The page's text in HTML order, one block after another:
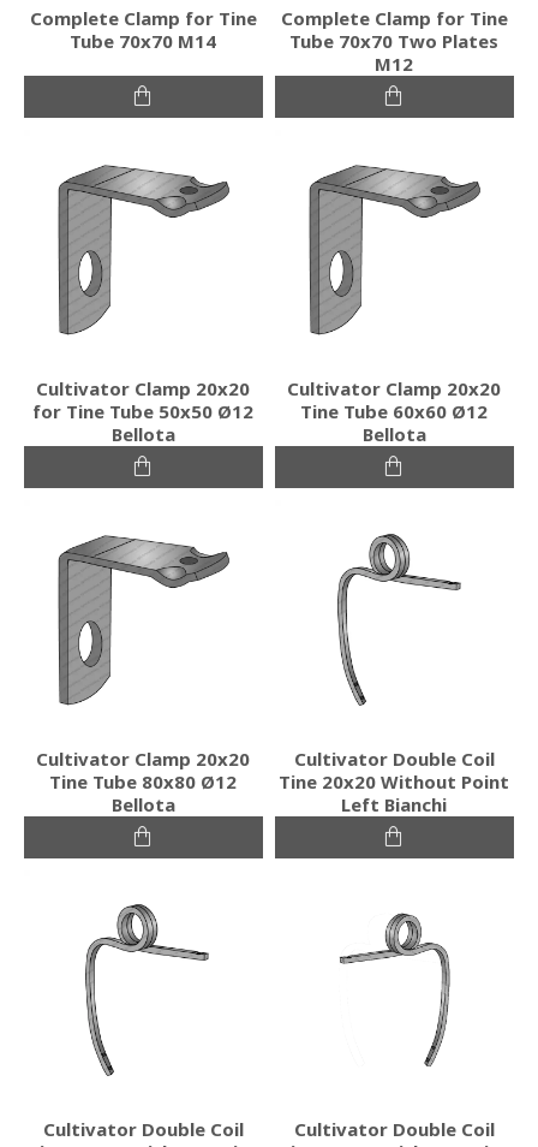
Complete Clamp for Tine
Tube 70x70 M14
Complete Clamp for Tine
Tube 70x70 Two Plates
M12
Cultivator Clamp 20x20
for Tine Tube 50x50 Ø12
Bellota
Cultivator Clamp 20x20
Tine Tube 60x60 Ø12
Bellota
Cultivator Clamp 20x20
Tine Tube 80x80 Ø12
Bellota
Cultivator Double Coil
Tine 20x20 Without Point
Left Bianchi
Cultivator Double Coil
Cultivator Double Coil